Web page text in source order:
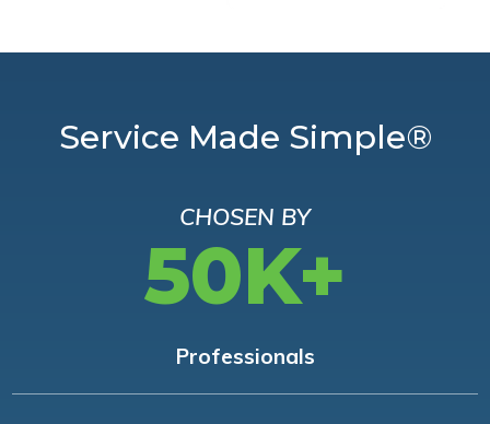
Service Made Simple®
CHOSEN BY
50K+
Professionals